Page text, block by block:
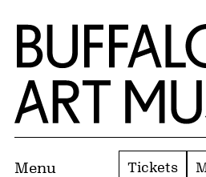
Skip to Main Content
Home | Buffalo AKG Art
Menu Tickets